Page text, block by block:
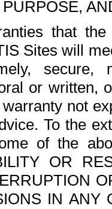
that
Sites will
or written,
not
To the
of the
OR
IN ANY